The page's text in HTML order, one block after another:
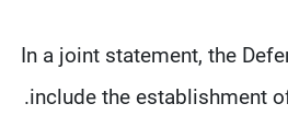
In a joint statement, the
include the ​establishment